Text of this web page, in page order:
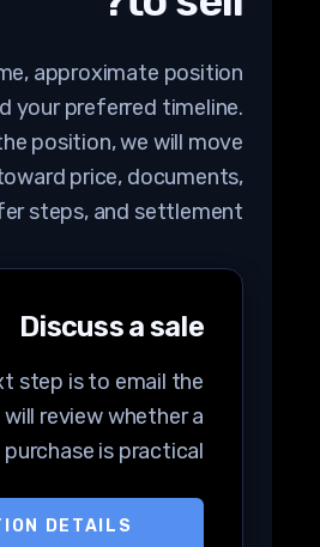
name, approximate position
and your preferred timeline.
the position, we will move
toward price, documents,
steps, and settlement.
Discuss a sale
next step is to email the
We will review whether a
purchase is practical.
DETAILS